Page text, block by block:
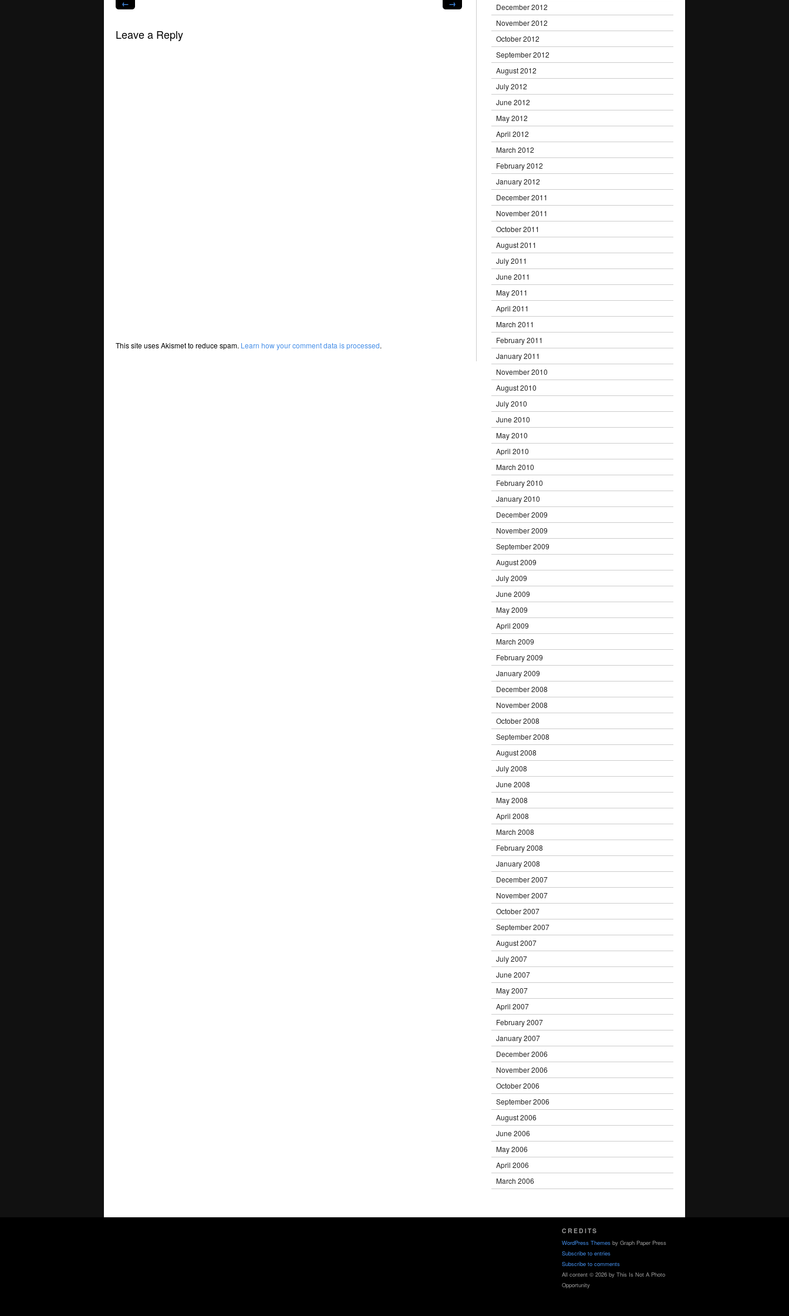
← →
Leave a Reply
This site uses Akismet to reduce spam. Learn how your comment data is processed.
December 2012
November 2012
October 2012
September 2012
August 2012
July 2012
June 2012
May 2012
April 2012
March 2012
February 2012
January 2012
December 2011
November 2011
October 2011
August 2011
July 2011
June 2011
May 2011
April 2011
March 2011
February 2011
January 2011
November 2010
August 2010
July 2010
June 2010
May 2010
April 2010
March 2010
February 2010
January 2010
December 2009
November 2009
September 2009
August 2009
July 2009
June 2009
May 2009
April 2009
March 2009
February 2009
January 2009
December 2008
November 2008
October 2008
September 2008
August 2008
July 2008
June 2008
May 2008
April 2008
March 2008
February 2008
January 2008
December 2007
November 2007
October 2007
September 2007
August 2007
July 2007
June 2007
May 2007
April 2007
February 2007
January 2007
December 2006
November 2006
October 2006
September 2006
August 2006
June 2006
May 2006
April 2006
March 2006
CREDITS
WordPress Themes by Graph Paper Press
Subscribe to entries
Subscribe to comments
All content © 2026 by This Is Not A Photo
Opportunity